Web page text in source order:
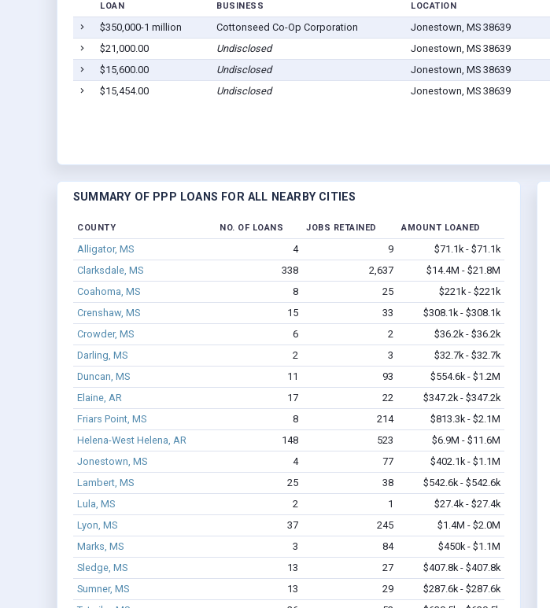
LOAN BUSINESS LOCATION
$350,000-1 million Cottonseed Co-Op Corporation Jonestown, MS 38639
$21,000.00
Undisclosed Jonestown, MS 38639
$15,600.00
Undisclosed Jonestown, MS 38639
$15,454.00
Undisclosed Jonestown, MS 38639
SUMMARY OF PPP LOANS FOR ALL NEARBY CITIES
COUNTY NO. OF LOANS JOBS RETAINED AMOUNT LOANED
Alligator, MS 4 9
$71.1k - $71.1k
Clarksdale, MS
338 2,637
$14.4M - $21.8M
Coahoma, MS
8 25
$221k - $221k
Crenshaw, MS
15 33
$308.1k - $308.1k
Crowder, MS
6 2
$36.2k - $36.2k
Darling, MS
2 3
$32.7k - $32.7k
Duncan, MS
11 93
$554.6k - $1.2M
Elaine, AR
17 22
$347.2k - $347.2k
Friars Point, MS
8 214
$813.3k - $2.1M
Helena-West Helena, AR
148 523
$6.9M - $11.6M
Jonestown, MS
4 77
$402.1k - $1.1M
Lambert, MS
25 38
$542.6k - $542.6k
Lula, MS
2 1
$27.4k - $27.4k
Lyon, MS
37 245
$1.4M - $2.0M
Marks, MS
3 84
$450k - $1.1M
Sledge, MS
13 27
$407.8k - $407.8k
Sumner, MS
13 29
$287.6k - $287.6k